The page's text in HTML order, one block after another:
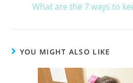
What are the 7 ways to
YOU MIGHT ALSO LIKE